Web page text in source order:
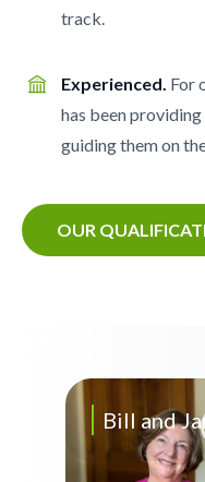
track.
Experienced. For
has been
guiding them on
OUR
Bill and